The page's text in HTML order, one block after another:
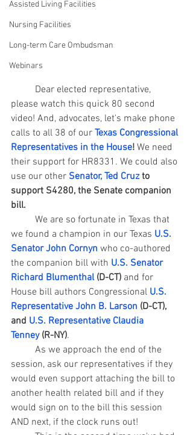
Assisted Living Facilities
Nursing Facilities
Long-term Care Ombudsman
Webinars
please watch this quick 80 second
video! And, advocates, let's make phone
calls to all 38 of our Texas Congressional
Representatives in the House! We need
their support for HR8331. We could also
use our other Senator, Ted Cruz to
support S4280, the Senate companion
bill.
we found a champion in our Texas U.S.
Senator John Cornyn who co-authored
the companion bill with U.S. Senator
Richard Blumenthal (D-CT) and for
House bill authors Congressional U.S.
Representative John B. Larson (D-CT),
and U.S. Representative Claudia
Tenney (R-NY).
session, ask our representatives if they
would even support attaching the bill to
another health related bill and if they
would sign on to the bill this session
AND next, if the clock runs out!